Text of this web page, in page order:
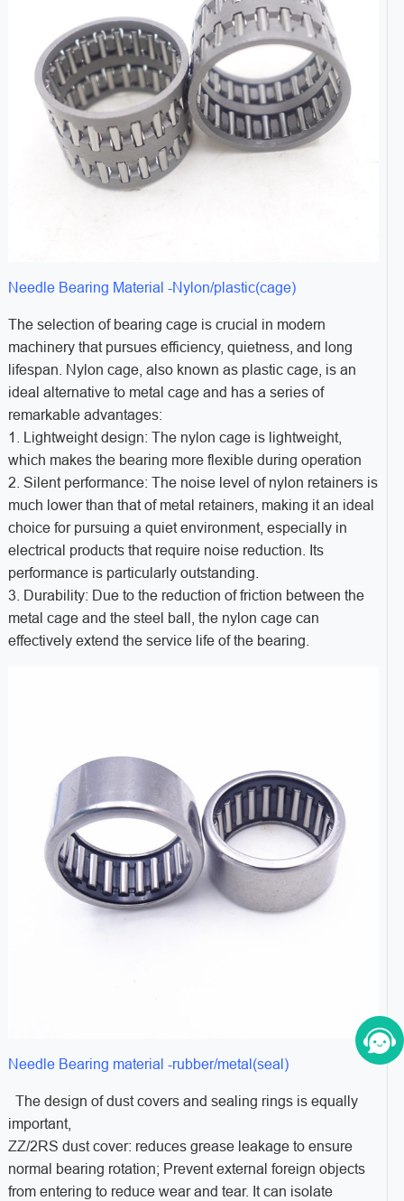
Needle Bearing Material -Nylon/plastic(cage)
The selection of bearing cage is crucial in modern
machinery that pursues efficiency, quietness, and long
lifespan. Nylon cage, also known as plastic cage, is an
ideal alternative to metal cage and has a series of
remarkable advantages:
1. Lightweight design: The nylon cage is lightweight,
which makes the bearing more flexible during operation
2. Silent performance: The noise level of nylon retainers is
much lower than that of metal retainers, making it an ideal
choice for pursuing a quiet environment, especially in
electrical products that require noise reduction. Its
performance is particularly outstanding.
3. Durability: Due to the reduction of friction between the
metal cage and the steel ball, the nylon cage can
effectively extend the service life of the bearing.
Needle Bearing material -rubber/metal(seal)
The design of dust covers and sealing rings is equally
important,
ZZ/2RS dust cover: reduces grease leakage to ensure
normal bearing rotation; Prevent external foreign objects
from entering to reduce wear and tear. It can isolate